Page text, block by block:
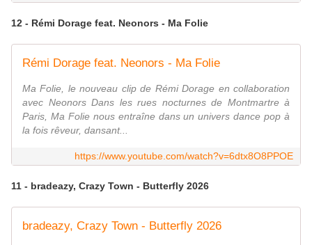
12 - Rémi Dorage feat. Neonors - Ma Folie
Rémi Dorage feat. Neonors - Ma Folie
Ma Folie, le nouveau clip de Rémi Dorage en collaboration
avec Neonors Dans les rues nocturnes de Montmartre à
Paris, Ma Folie nous entraîne dans un univers dance pop à
la fois rêveur, dansant...
https://www.youtube.com/watch?v=6dtx8O8PPOE
11 - bradeazy, Crazy Town - Butterfly 2026
bradeazy, Crazy Town - Butterfly 2026